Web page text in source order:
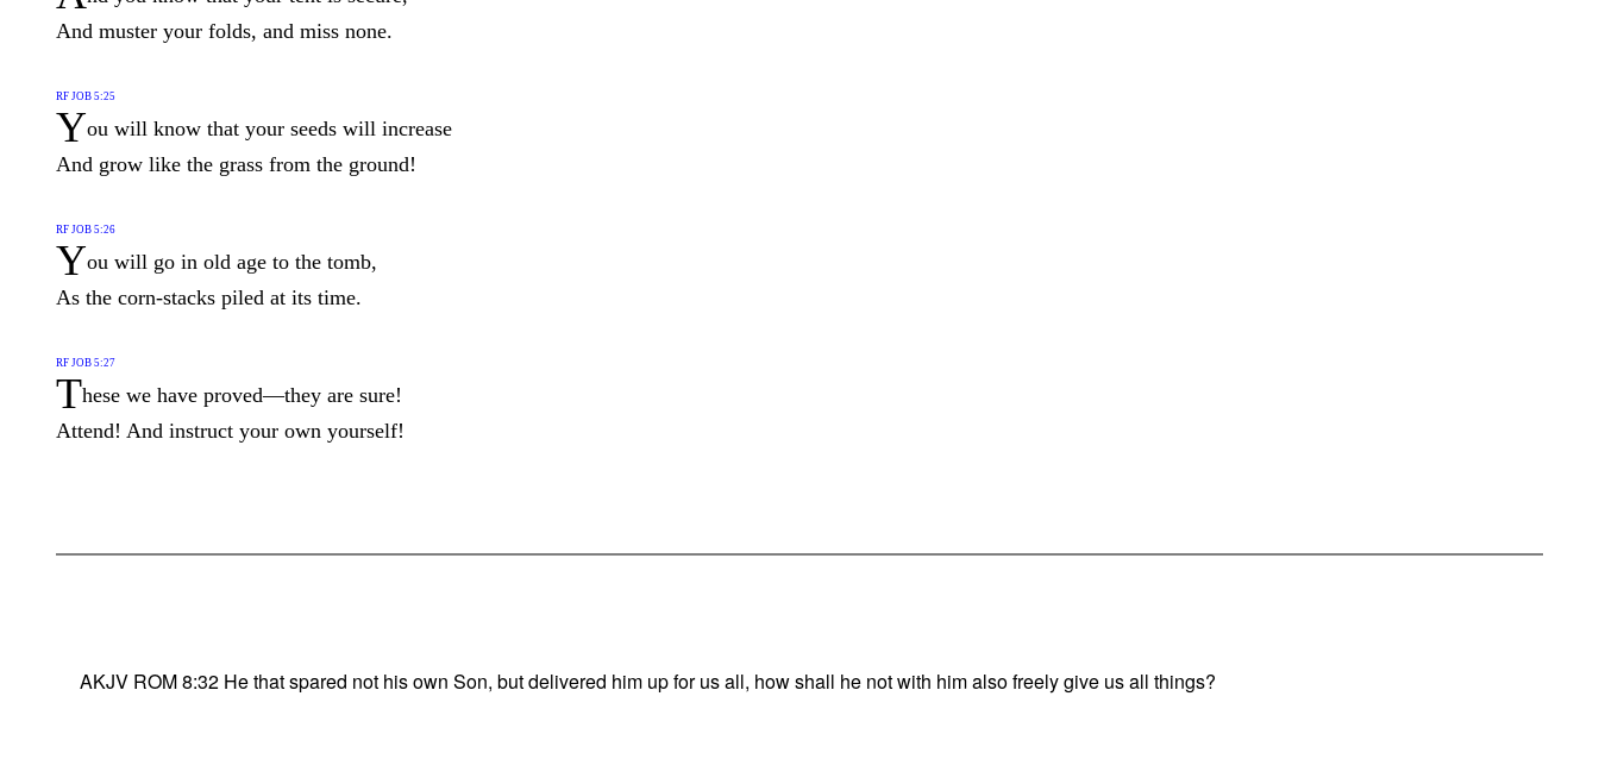
And muster your folds, and miss none.
RF JOB 5:25
You will know that your seeds will increase
And grow like the grass from the ground!
RF JOB 5:26
You will go in old age to the tomb,
As the corn-stacks piled at its time.
RF JOB 5:27
These we have proved—they are sure!
Attend! And instruct your own yourself!
AKJV ROM 8:32 He that spared not his own Son, but delivered him up for us all, how shall he not with him also freely give us all things?